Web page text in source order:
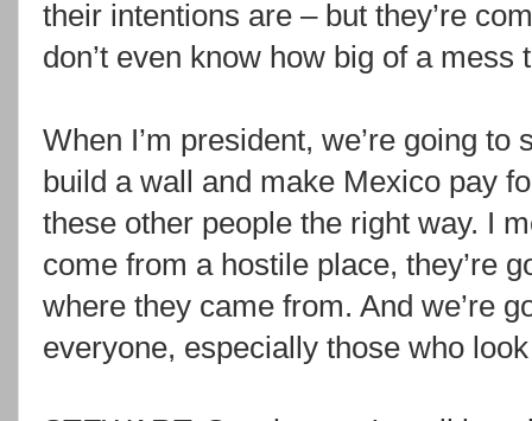
their intentions are – but they’re
don’t even know how big of a mess
When I’m president, we’re going to
build a wall and make Mexico pay
these other people the right way. I
come from a hostile place, they’re
where they came from. And we’re
everyone, especially those who